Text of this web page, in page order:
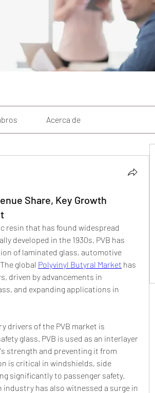
Acerca de
Share, Key Growth
resin that has found widespread
developed in the 1930s, PVB has
of laminated glass, automotive
global Polyvinyl Butyral Market has
driven by advancements in
and expanding applications in
drivers of the PVB market is
glass. PVB is used as an interlayer
strength and preventing it from
is critical in windshields, side
significantly to passenger safety.
has also witnessed a surge in